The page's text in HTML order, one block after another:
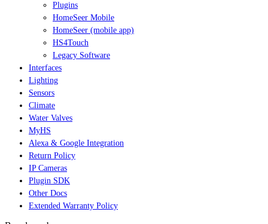
Plugins
HomeSeer Mobile
HomeSeer (mobile app)
HS4Touch
Legacy Software
Interfaces
Lighting
Sensors
Climate
Water Valves
MyHS
Alexa & Google Integration
Return Policy
IP Cameras
Plugin SDK
Other Docs
Extended Warranty Policy